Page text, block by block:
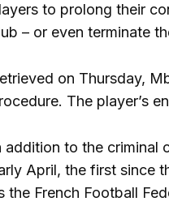
to prolong their
– or even terminate
on Thursday,
The player’s
addition to the criminal
April, the first since
the French Football